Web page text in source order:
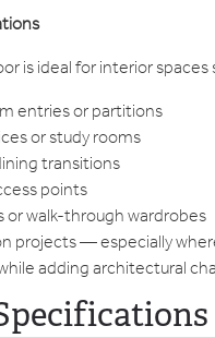
is ideal for interior spaces
entries or partitions
or study rooms
transitions
points
or walk-through wardrobes
projects — especially
adding architectural